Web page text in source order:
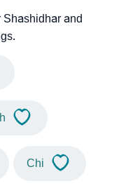
Shashidhar and
Chi